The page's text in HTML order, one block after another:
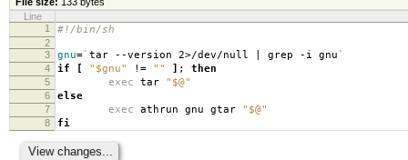
Line
1
#!/bin/sh
2
3
gnu=` tar --version 2>/dev/null | grep -i gnu`
4 if [ "$gnu" ! = "" ] ; then
5 exec tar "$@"
6 else
7 exec athrun gnu gtar "$@"
8 fi